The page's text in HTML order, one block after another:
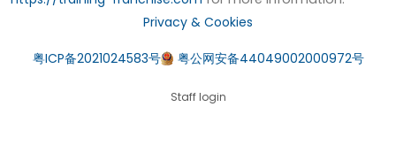
Privacy & Cookies
粤ICP备2021024583号 粤公网安备44049002000972号
Staff login